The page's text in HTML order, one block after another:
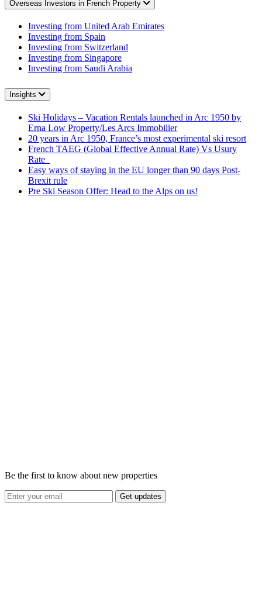
Overseas Investors in French Property
Investing from United Arab Emirates
Investing from Spain
Investing from Switzerland
Investing from Singapore
Investing from Saudi Arabia
Insights
Ski Holidays – Vacation Rentals launched in Arc 1950 by
Erna Low Property/Les Arcs Immobilier
20 years in Arc 1950, France’s most experimental ski resort
French TAEG (Global Effective Annual Rate) Vs Usury
Rate
Easy ways of staying in the EU longer than 90 days Post-
Brexit rule
Pre Ski Season Offer: Head to the Alps on us!
Be the first to know about new properties
Get updates